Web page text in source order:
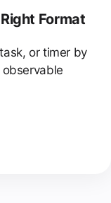
Format
or timer by